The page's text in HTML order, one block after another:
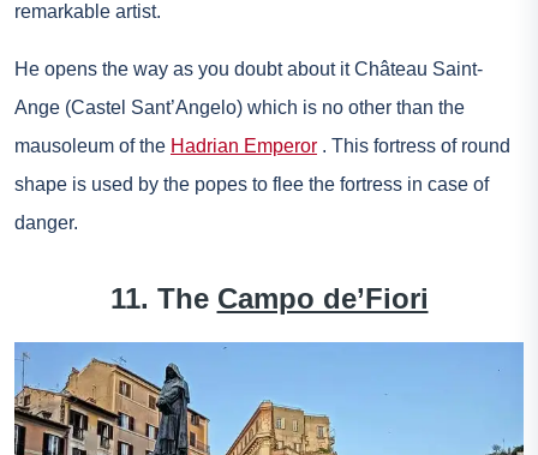
remarkable artist.
He opens the way as you doubt about itChâteau Saint-
Ange (Castel Sant’Angelo) which is no other than the
mausoleum of the Hadrian Emperor . This fortress of round
shape is used by the popes to flee the fortress in case of
danger.
11. The Campo de’Fiori